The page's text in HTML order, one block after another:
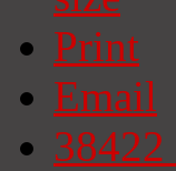
Print
Email
38422